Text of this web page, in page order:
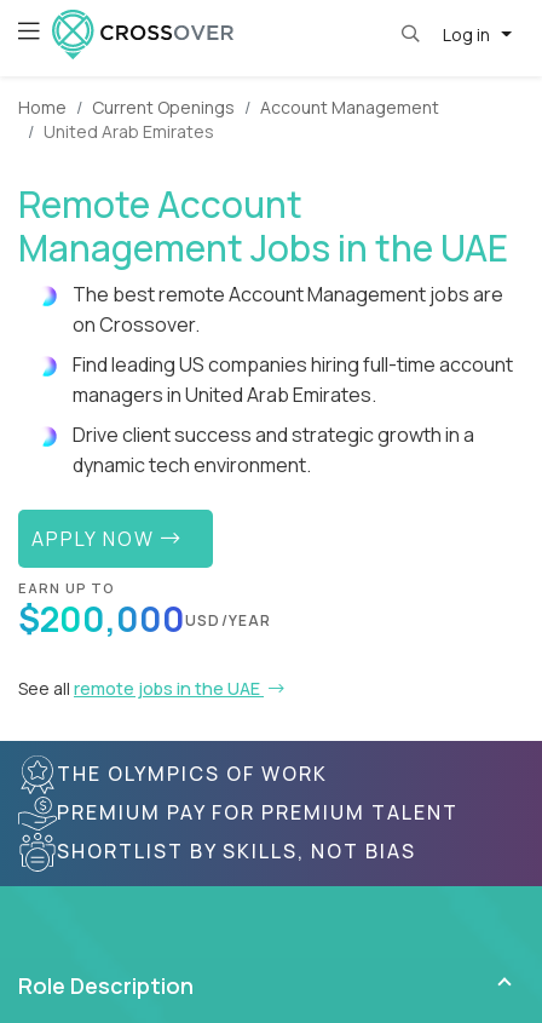
Log in
Home Current Openings
Account Management
United Arab Emirates
Remote Account
Management Jobs in the UAE
The best remote Account Management jobs are
on Crossover.
Find leading US companies hiring full-time account
managers in United Arab Emirates.
Drive client success and strategic growth in a
dynamic tech environment.
APPLY NOW
EARN UP TO
$200,000USD/YEAR
See all remote jobs in the UAE
THE OLYMPICS OF WORK
PREMIUM PAY FOR PREMIUM TALENT
SHORTLIST BY SKILLS, NOT BIAS
Role Description